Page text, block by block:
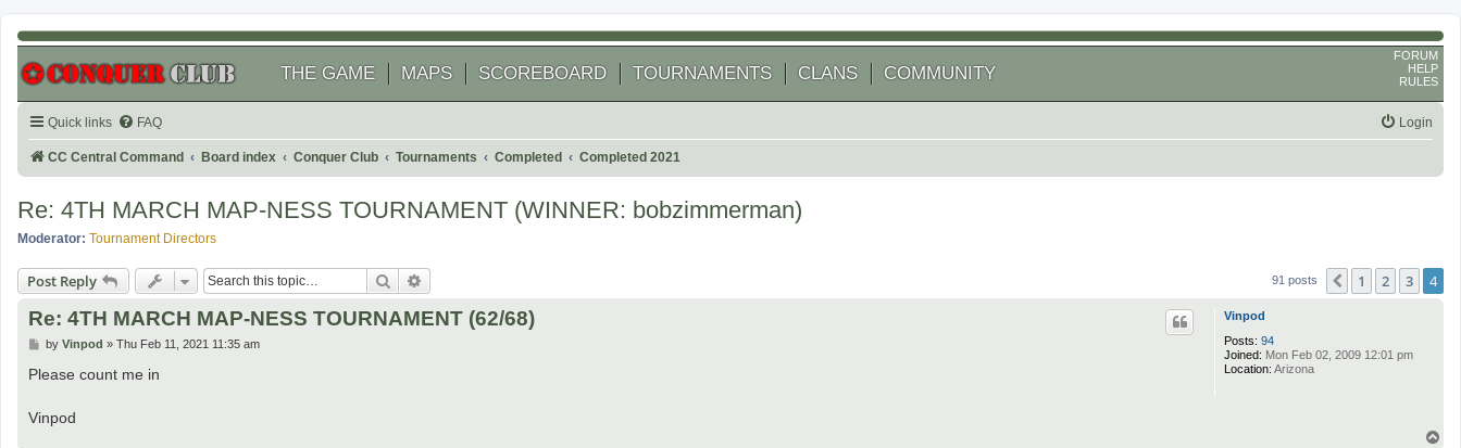
THE GAME MAPS SCOREBOARD TOURNAMENTS CLANS COMMUNITY
FORUM
HELP
RULES
Quick links FAQ Login
CC Central Command Board index Conquer Club Tournaments Completed Completed 2021
Re: 4TH MARCH MAP-NESS TOURNAMENT (WINNER: bobzimmerman)
Moderator: Tournament Directors
Post Reply Search 91 posts Previous
1 2 3 4
Vinpod
Posts: 94
Joined: Mon Feb 02, 2009 12:01 pm
Location: Arizona
Re: 4TH MARCH MAP-NESS TOURNAMENT (62/68)
P
s
by Vinpod » Thu Feb 11, 2021 11:35 am
Please count me in
Vinpod